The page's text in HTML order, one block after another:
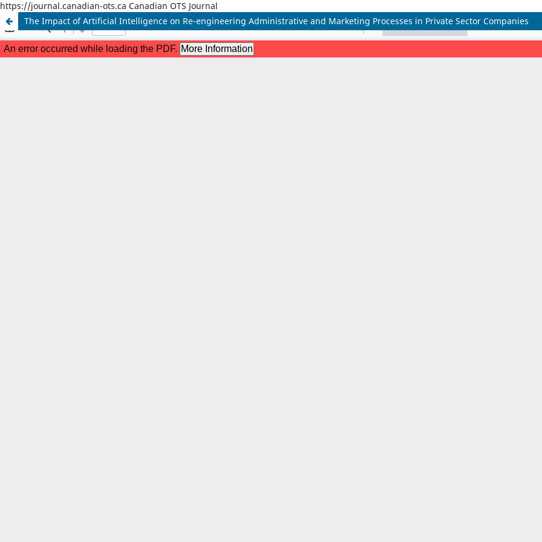
https://journal.canadian-ots.ca Canadian OTS Journal
The Impact of Artificial Intelligence on Re-engineering Administrative and Marketing Processes in Private Sector Companies